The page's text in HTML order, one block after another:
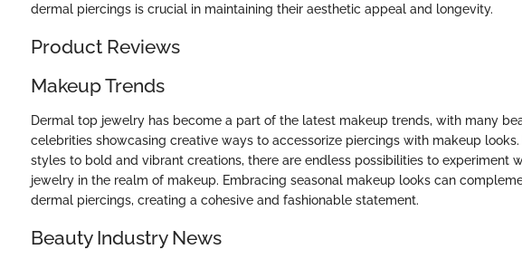
dermal piercings is crucial in maintaining their aesthetic appeal and longevity.
Product Reviews
Makeup Trends
Dermal top jewelry has become a part of the latest makeup trends, with many
celebrities showcasing creative ways to accessorize piercings with makeup
styles to bold and vibrant creations, there are endless possibilities to experiment
jewelry in the realm of makeup. Embracing seasonal makeup looks can
dermal piercings, creating a cohesive and fashionable statement.
Beauty Industry News